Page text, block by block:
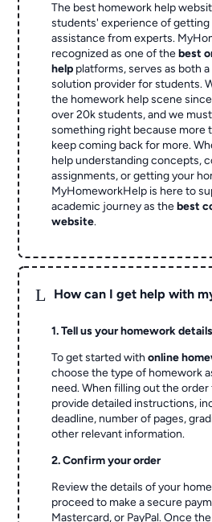
The best homework help
students' experience of
assistance from experts.
recognized as one of thebest
help platforms, serves as both a
solution provider for students.
the homework help scene
over 20k students, and we
something right because more
keep coming back for more.
help understanding concepts,
assignments, or getting your
MyHomeworkHelp is here to
academic journey as thebest
website.
L How can I get help with
1. Tell us your homework details
To get started withonline
choose the type of homework
need. When filling out the
provide detailed instructions,
deadline, number of pages,
other relevant information.
2. Confirm your order
Review the details of your
proceed to make a secure
Mastercard, or PayPal. Once